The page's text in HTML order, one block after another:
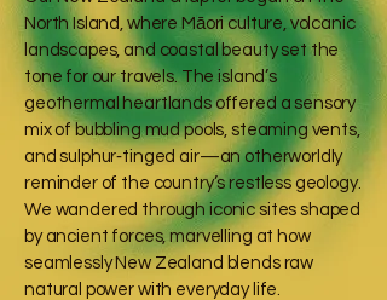
North Island, where Māori culture, volcanic
landscapes, and coastal beauty set the
tone for our travels. The island’s
geothermal heartlands offered a sensory
mix of bubbling mud pools, steaming vents,
and sulphur‑tinged air—an otherworldly
reminder of the country’s restless geology.
We wandered through iconic sites shaped
by ancient forces, marvelling at how
seamlessly New Zealand blends raw
natural power with everyday life.